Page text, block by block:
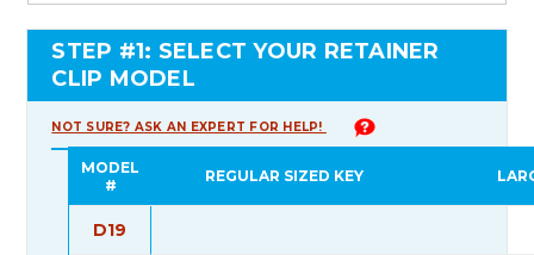
STEP #1: SELECT YOUR RETAINER
CLIP MODEL
NOT SURE? ASK AN EXPERT FOR HELP!
MODEL
#
REGULAR SIZED KEY
D19